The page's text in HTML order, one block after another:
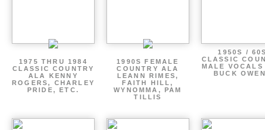
1975 THRU 1984
CLASSIC COUNTRY
ALA KENNY
ROGERS, CHARLEY
PRIDE, ETC.
1990S FEMALE
COUNTRY ALA
LEANN RIMES,
FAITH HILL,
WYNOMMA, PAM
TILLIS
1950S /
CLASSIC
MALE
BUCK